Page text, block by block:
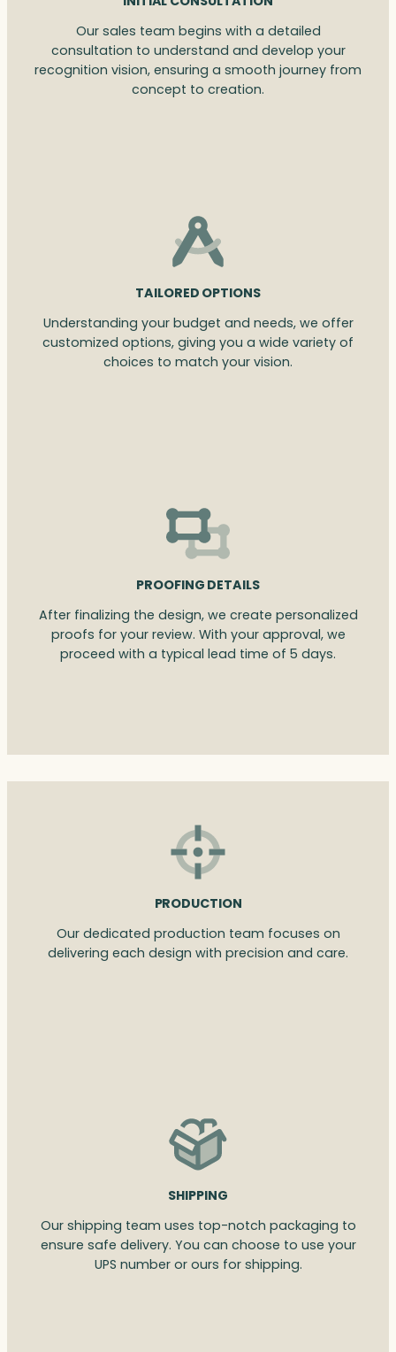
Our sales team begins with a detailed
consultation to understand and develop your
recognition vision, ensuring a smooth journey from
concept to creation.
TAILORED OPTIONS
Understanding your budget and needs, we offer
customized options, giving you a wide variety of
choices to match your vision.
PROOFING DETAILS
After finalizing the design, we create personalized
proofs for your review. With your approval, we
proceed with a typical lead time of 5 days.
PRODUCTION
Our dedicated production team focuses on
delivering each design with precision and care.
SHIPPING
Our shipping team uses top-notch packaging to
ensure safe delivery. You can choose to use your
UPS number or ours for shipping.